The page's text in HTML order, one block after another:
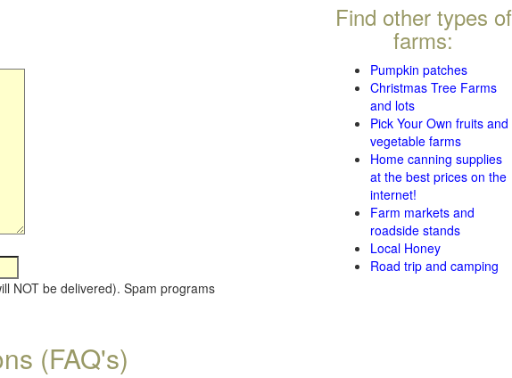
NOT be delivered). Spam programs
(FAQ's)
Find other types of
farms:
Pumpkin patches
Christmas Tree Farms
and lots
Pick Your Own fruits and
vegetable farms
Home canning supplies
at the best prices on the
internet!
Farm markets and
roadside stands
Local Honey
Road trip and camping